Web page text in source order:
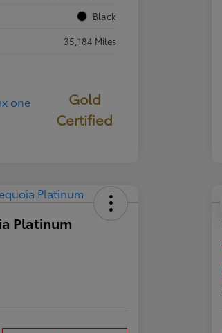
Black
35,184 Miles
Gold
Certified
Platinum